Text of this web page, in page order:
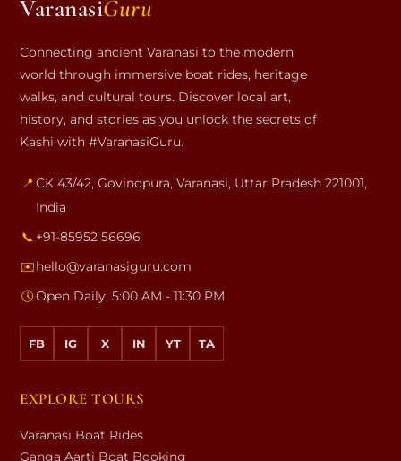
VaranasiGuru
Connecting ancient Varanasi to the modern
world through immersive boat rides, heritage
walks, and cultural tours. Discover local art,
history, and stories as you unlock the secrets of
Kashi with #VaranasiGuru.
📍 CK 43/42, Govindpura, Varanasi, Uttar Pradesh 221001,
India
📞 +91-85952 56696
✉️hello@varanasiguru.com
🕔Open Daily, 5:00 AM - 11:30 PM
FB IG X IN YT TA
EXPLORE TOURS
Varanasi Boat Rides
Ganga Aarti Boat Booking